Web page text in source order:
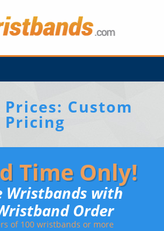
Custom
Time Only!
Wristbands with
Order
of 100 wristbands or more